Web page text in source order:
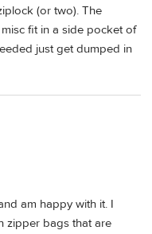
(or two). The
fit in a side pocket of
just get dumped in
am happy with it. I
zipper bags that are